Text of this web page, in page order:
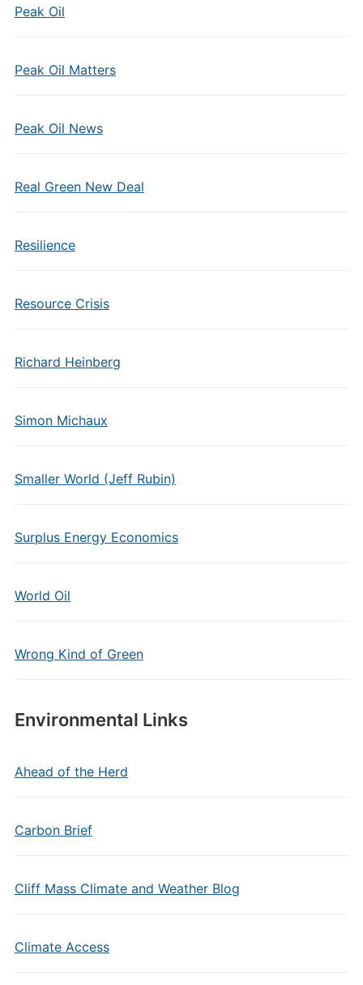
Peak Oil
Peak Oil Matters
Peak Oil News
Real Green New Deal
Resilience
Resource Crisis
Richard Heinberg
Simon Michaux
Smaller World (Jeff Rubin)
Surplus Energy Economics
World Oil
Wrong Kind of Green
Environmental Links
Ahead of the Herd
Carbon Brief
Cliff Mass Climate and Weather Blog
Climate Access